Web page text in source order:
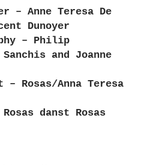
– Anne Teresa De
Dunoyer
– Philip
and Joanne
– Rosas/Anna Teresa
danst Rosas